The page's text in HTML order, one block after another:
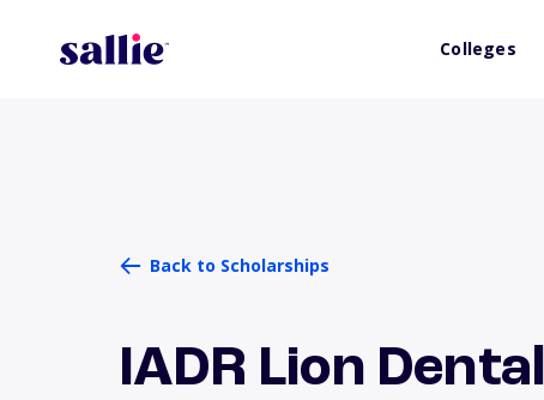
Colleges
Back to Scholarships
IADR Lion